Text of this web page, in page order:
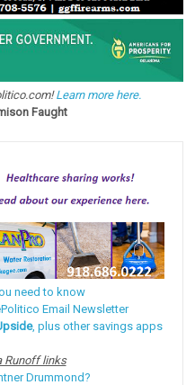
Learn more here.
Faught
need to know
Email Newsletter
, plus other savings apps
Runoff links
Drummond?